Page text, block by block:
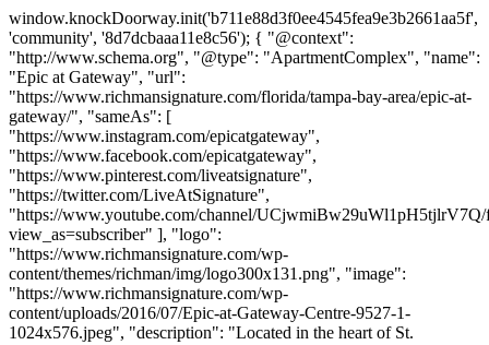
window.knockDoorway.init('b711e88d3f0ee4545fea9e3b2661aa5f',
'community', '8d7dcbaaa11e8c56'); { "@context":
"http://www.schema.org", "@type": "ApartmentComplex", "name":
"Epic at Gateway", "url":
"https://www.richmansignature.com/florida/tampa-bay-area/epic-at-
gateway/", "sameAs": [
"https://www.instagram.com/epicatgateway",
"https://www.facebook.com/epicatgateway",
"https://www.pinterest.com/liveatsignature",
"https://twitter.com/LiveAtSignature",
"https://www.youtube.com/channel/UCjwmiBw29uWl1pH5tjlrV7Q/
view_as=subscriber" ], "logo":
"https://www.richmansignature.com/wp-
content/themes/richman/img/logo300x131.png", "image":
"https://www.richmansignature.com/wp-
content/uploads/2016/07/Epic-at-Gateway-Centre-9527-1-
1024x576.jpeg", "description": "Located in the heart of St.